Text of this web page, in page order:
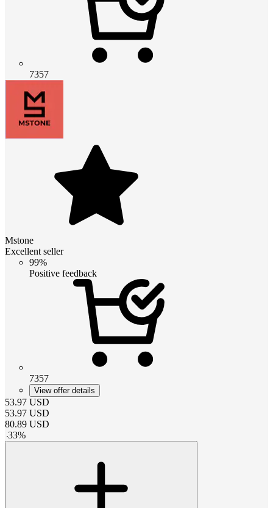
7357
Mstone
Excellent seller
99%
Positive feedback
7357
View offer details
53.97 USD
53.97 USD
80.89 USD
-33%